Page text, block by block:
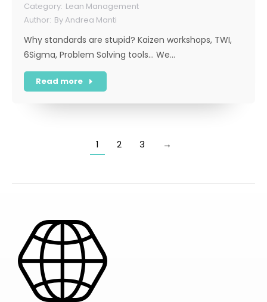
Lean Management
ByAndrea Manti
Why standards are stupid? Kaizen workshops, TWI,
6Sigma, Problem Solving tools… We…
Read more
1 2 3 →